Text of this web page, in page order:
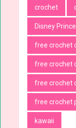
crochet
Disney
free crochet
free crochet
free crochet
free crochet
kawaii